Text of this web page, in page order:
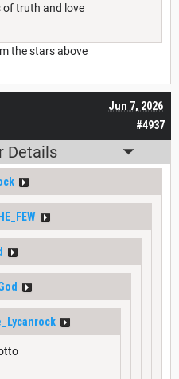
of truth and love
the stars above
#4937
Jun 7, 2026
Details